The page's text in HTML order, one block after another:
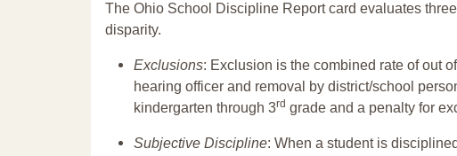
The Ohio School Discipline Report card evaluates
disparity.
Exclusions: Exclusion is the combined rate of out
hearing officer and removal by district/school
kindergarten through 3rd grade and a penalty for
Subjective Discipline: When a student is